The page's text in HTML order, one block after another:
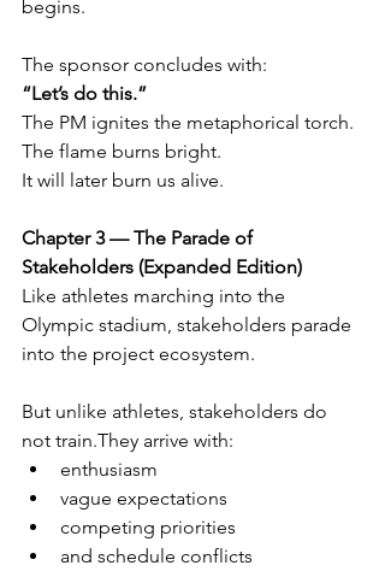
begins.
The sponsor concludes with:
“Let’s do this.”
The PM ignites the metaphorical torch.
The flame burns bright.
It will later burn us alive.
Chapter 3 — The Parade of
Stakeholders (Expanded Edition)
Like athletes marching into the
Olympic stadium, stakeholders parade
into the project ecosystem.
But unlike athletes, stakeholders do
not train.They arrive with:
enthusiasm
vague expectations
competing priorities
and schedule conflicts